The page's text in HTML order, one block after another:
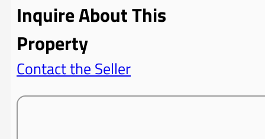
Inquire About This
Property
Contact the Seller